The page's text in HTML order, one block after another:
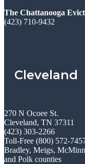
The Chattanooga
(423) 710-9432
Cleveland
270 N Ocoee St.
Cleveland, TN 37311
(423) 303-2266
Toll-Free (800) 572-
Bradley, Meigs,
and Polk counties